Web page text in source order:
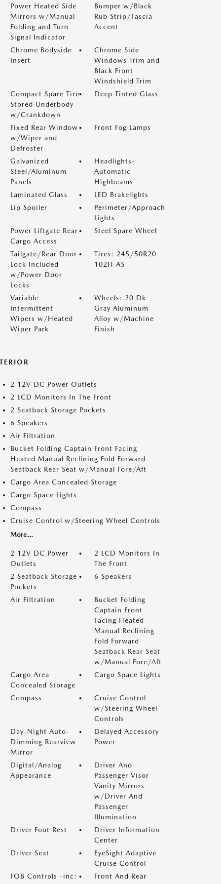
Power Heated Side
Mirrors w/Manual
Folding and Turn
Signal Indicator
Bumper w/Black
Rub Strip/Fascia
Accent
Chrome Bodyside
Insert
Chrome Side
Windows Trim and
Black Front
Windshield Trim
Compact Spare Tire
Stored Underbody
w/Crankdown
Deep Tinted Glass
Fixed Rear Window
w/Wiper and
Defroster
Front Fog Lamps
Galvanized
Steel/Aluminum
Panels
Headlights-
Automatic
Highbeams
Laminated Glass
LED Brakelights
Lip Spoiler
Perimeter/Approach
Lights
Power Liftgate Rear
Cargo Access
Steel Spare Wheel
Tailgate/Rear Door
Lock Included
w/Power Door
Locks
Tires: 245/50R20
102H AS
Variable
Intermittent
Wipers w/Heated
Wiper Park
Wheels: 20 Dk
Gray Aluminum
Alloy w/Machine
Finish
2 12V DC Power Outlets
2 LCD Monitors In The Front
2 Seatback Storage Pockets
6 Speakers
Air Filtration
Bucket Folding Captain Front Facing
Heated Manual Reclining Fold Forward
Seatback Rear Seat w/Manual Fore/Aft
Cargo Area Concealed Storage
Cargo Space Lights
Compass
Cruise Control w/Steering Wheel Controls
More...
2 12V DC Power
Outlets
2 LCD Monitors In
The Front
2 Seatback Storage
Pockets
6 Speakers
Air Filtration
Bucket Folding
Captain Front
Facing Heated
Manual Reclining
Fold Forward
Seatback Rear Seat
w/Manual Fore/Aft
Cargo Area
Concealed Storage
Cargo Space Lights
Compass
Cruise Control
w/Steering Wheel
Controls
Day-Night Auto-
Dimming Rearview
Mirror
Delayed Accessory
Power
Digital/Analog
Appearance
Driver And
Passenger Visor
Vanity Mirrors
w/Driver And
Passenger
Illumination
Driver Foot Rest
Driver Information
Center
Driver Seat
EyeSight Adaptive
Cruise Control
FOB Controls -inc:
Front And Rear